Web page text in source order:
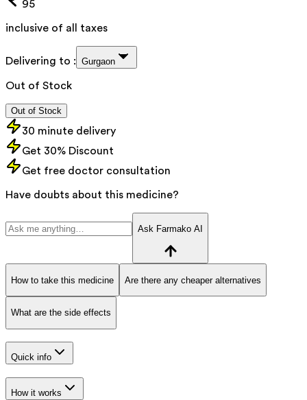
95
inclusive of all taxes
Delivering to : Gurgaon
Out of Stock
Out of Stock
30 minute delivery
Get 30% Discount
Get free doctor consultation
Have doubts about this medicine?
Ask Farmako AI
How to take this medicine Are there any cheaper alternatives
What are the side effects
Quick info
How it works